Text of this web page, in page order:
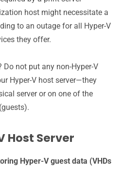
host might necessitate a
to an outage for all Hyper-V
they offer.
Do not put any non-Hyper-V
Hyper-V host server—they
server or on one of the
Host Server
Hyper-V guest data (VHDs